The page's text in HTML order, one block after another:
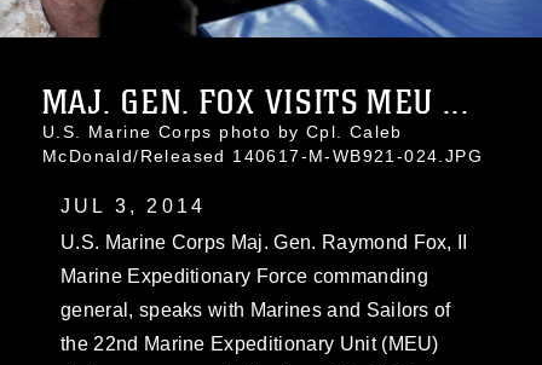
MAJ. GEN. FOX VISITS MEU ...
U.S. Marine Corps photo by Cpl. Caleb
McDonald/Released 140617-M-WB921-024.JPG
JUL 3, 2014
U.S. Marine Corps Maj. Gen. Raymond Fox, II
Marine Expeditionary Force commanding
general, speaks with Marines and Sailors of
the 22nd Marine Expeditionary Unit (MEU)